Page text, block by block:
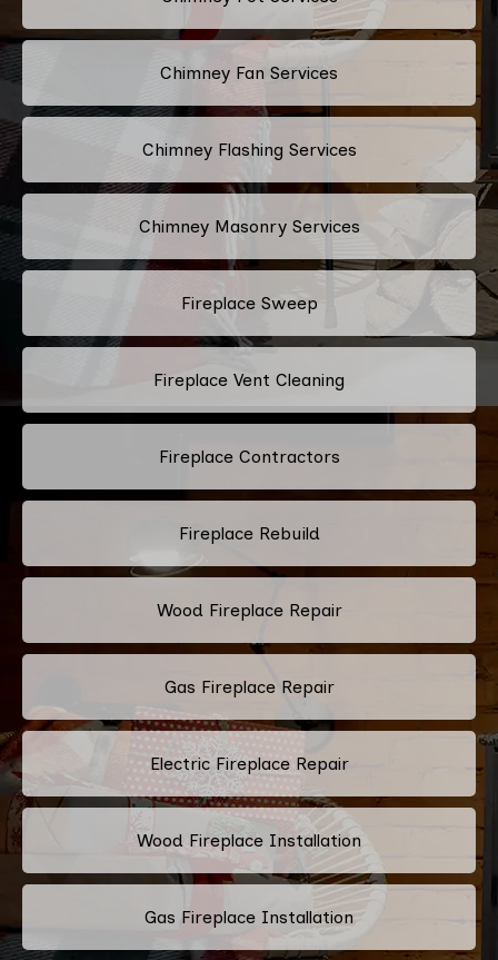
Chimney Fan Services
Chimney Flashing Services
Chimney Masonry Services
Fireplace Sweep
Fireplace Vent Cleaning
Fireplace Contractors
Fireplace Rebuild
Wood Fireplace Repair
Gas Fireplace Repair
Electric Fireplace Repair
Wood Fireplace Installation
Gas Fireplace Installation